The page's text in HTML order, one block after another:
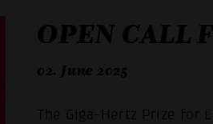
OPEN CALL
02. June 2025
The Giga-Hertz Prize for